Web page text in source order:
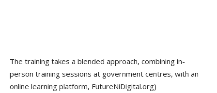
The training takes a blended approach, combining in-
person training sessions at government centres, with an
online learning platform, FutureNiDigital.org)